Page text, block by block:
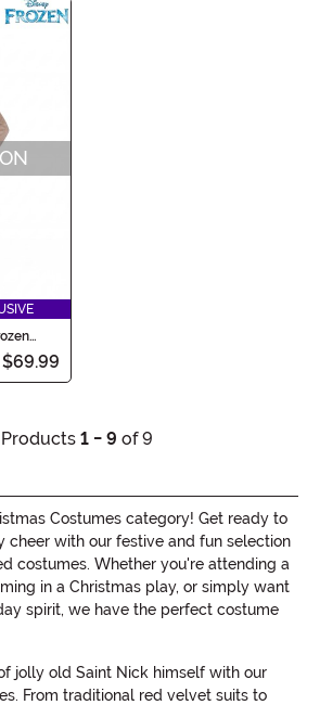
$69.99
Products 1 - 9 of 9
Costumes category! Get ready to
cheer with our festive and fun selection
costumes. Whether you're attending a
in a Christmas play, or simply want
spirit, we have the perfect costume
jolly old Saint Nick himself with our
From traditional red velvet suits to